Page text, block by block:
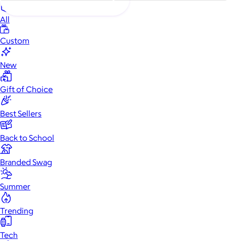
All
Custom
New
Gift of Choice
Best Sellers
Back to School
Branded Swag
Summer
Trending
Tech